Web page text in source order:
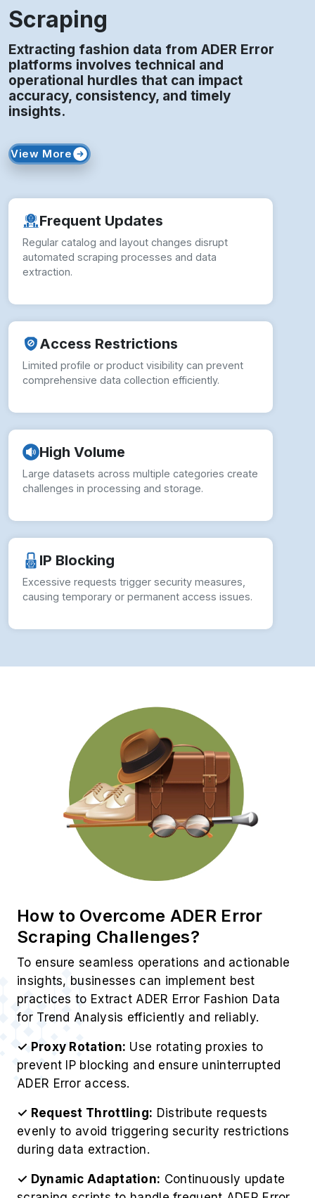
Scraping
Extracting fashion data from ADER Error
platforms involves technical and
operational hurdles that can impact
accuracy, consistency, and timely
insights.
View More
Frequent Updates
Regular catalog and layout changes disrupt
automated scraping processes and data
extraction.
Access Restrictions
Limited profile or product visibility can prevent
comprehensive data collection efficiently.
High Volume
Large datasets across multiple categories create
challenges in processing and storage.
IP Blocking
Excessive requests trigger security measures,
causing temporary or permanent access issues.
How to Overcome ADER Error
Scraping Challenges?
To ensure seamless operations and actionable
insights, businesses can implement best
practices to Extract ADER Error Fashion Data
for Trend Analysis efficiently and reliably.
✓ Proxy Rotation: Use rotating proxies to
prevent IP blocking and ensure uninterrupted
ADER Error access.
✓ Request Throttling: Distribute requests
evenly to avoid triggering security restrictions
during data extraction.
✓ Dynamic Adaptation: Continuously update